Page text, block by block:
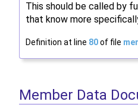
This should be called by
that know more
Definition at line 80of file
Member Data